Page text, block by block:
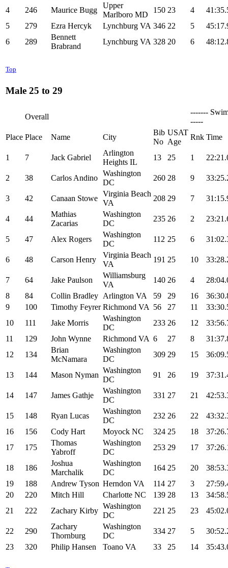
4 246 Maurice Bugg
Upper
Marlboro MD
150 23 4
5
279 Ezra Hercyk Lynchburg VA 346 22 5
6
289
Bennett
Brabrand
Lynchburg VA 328 20 6
Top
Male 25 to 29
Overall
-------
-----
Place Place Name City
Bib
No
USAT
Age
Rnk Time
1 7 Jack Gabriel
Arlington
Heights IL
13 25 1
2 38 Carlos Andino
Washington
DC
260 28 9
3 42 Canaan Stowe
Virginia Beach
VA
208 29 7
4 44
Mathias
Zacarias
Washington
DC
235 26 2
5 47 Alex Rogers
Washington
DC
112 25 6
6 48 Carson Henry
Virginia Beach
VA
191 25 10
7 64 Jake Paulson
Williamsburg
VA
140 26 4
8
84 Collin Bradley Arlington VA 59 29 16
9
100 Timothy Feyrer Richmond VA 56 27 11
10
111 Jake Morris
Washington
DC
233 26 12
11
129 John Wynne Richmond VA 6 27 8
12
134
Brian
McNamara
Washington
DC
309 29 15
13 144 Mason Nyman
Washington
DC
91 26 19
14 147 James Gathje
Washington
DC
331 27 21
15 148 Ryan Lucas
Washington
DC
232 26 22
16
156 Cody Hart Moyock NC 324 25 18
17
175
Thomas
Yabroff
Washington
DC
253 29 17
18 186
Joshua
Marchalik
Washington
DC
164 25 20
19
188 Andrew Tyson Herndon VA 114 27 3
20
220 Mitch Hill Charlotte NC 139 28 13
21
222 Zachary Kirby
Washington
DC
221 25 23
22 290
Zachary
Thornburg
Washington
DC
334 27 5
23
320 Philip Hansen Toano VA 33 25 14